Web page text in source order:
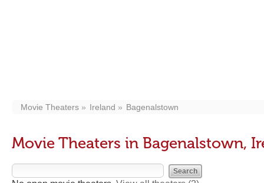
Movie Theaters Ireland Bagenalstown
Movie Theaters in Bagenalstown,